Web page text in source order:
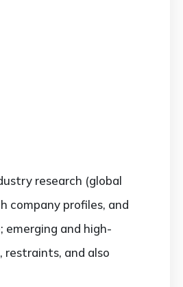
research (global
company profiles, and
and high-
restraints, and also